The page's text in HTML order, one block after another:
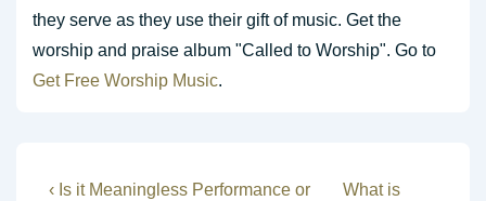
they serve as they use their gift of music. Get the
worship and praise album "Called to Worship". Go to
Get Free Worship Music.
Post
Previous
‹ Is it Meaningless Performance or Next
What is